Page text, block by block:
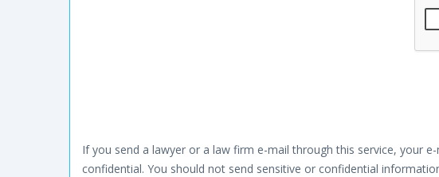
If you send a lawyer or a law firm e-mail through this service, your
confidential. You should not send sensitive or confidential